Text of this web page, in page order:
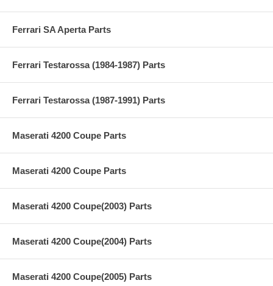
Ferrari SA Aperta Parts
Ferrari Testarossa (1984-1987) Parts
Ferrari Testarossa (1987-1991) Parts
Maserati 4200 Coupe Parts
Maserati 4200 Coupe Parts
Maserati 4200 Coupe(2003) Parts
Maserati 4200 Coupe(2004) Parts
Maserati 4200 Coupe(2005) Parts